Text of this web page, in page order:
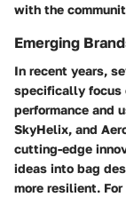
with the
Emerging
In recent years,
specifically focus
performance and
SkyHelix, and
cutting-edge
ideas into bag
more resilient.